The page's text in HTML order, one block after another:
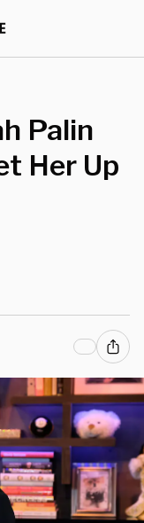
Palin
Her Up